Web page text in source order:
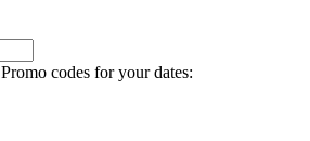
Promo codes for your dates: